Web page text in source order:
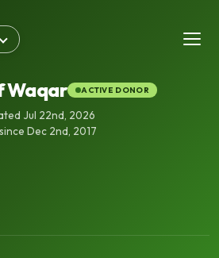
Waqar ACTIVE DONOR
Jul 22nd, 2026
Dec 2nd, 2017